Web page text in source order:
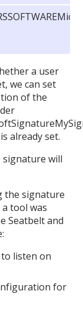
a user
we can set
of the
already set.
signature will
the signature
tool was
Seatbelt and
listen on
for